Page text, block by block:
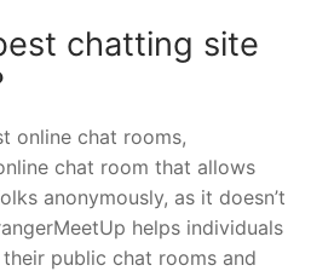
chatting site
online chat rooms,
chat room that allows
anonymously, as it doesn’t
helps individuals
public chat rooms and